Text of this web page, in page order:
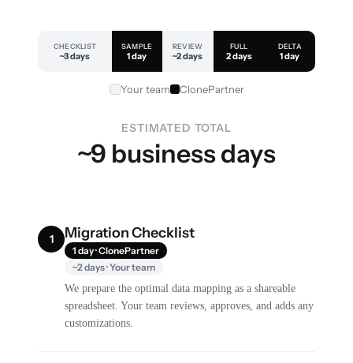
CHECKLIST
~3 days
SAMPLE
1 day
REVIEW
~2 days
FULL
2 days
DELTA
1 day
Your team ClonePartner
ESTIMATED TOTAL
~9 business days
1 Migration Checklist
1 day · ClonePartner
~2 days · Your team
We prepare the optimal data mapping as a shareable
spreadsheet. Your team reviews, approves, and adds any
customizations.